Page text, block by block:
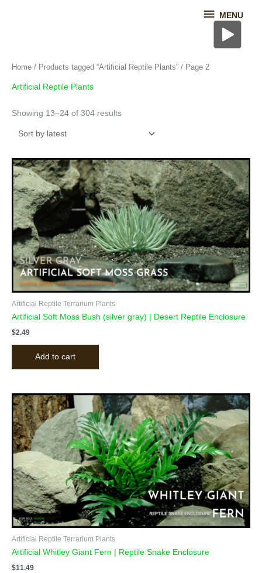
MENU
MENU
Home / Products tagged “Artificial Reptile Plants” / Page 2
Artificial Reptile Plants
Showing 13–24 of 304 results
Sorted
by
Artificial Reptile Terrarium Plants
Artificial Soft Moss Bush (silver gray) | Desert Reptile Enclosure
$2.49
Add to cart
Artificial Reptile Terrarium Plants
Artificial Whitley Giant Fern | Reptile Snake Enclosure
$11.49